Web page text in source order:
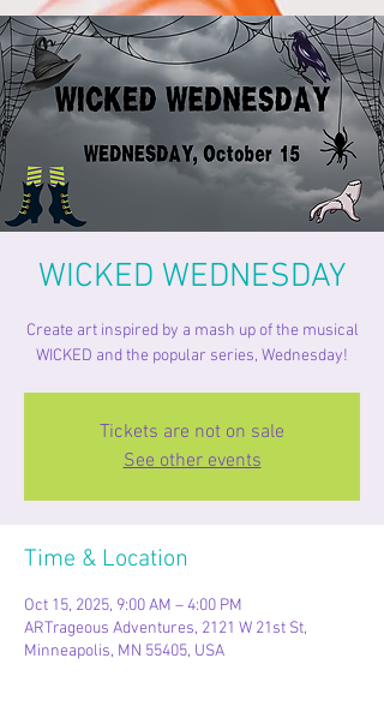
WICKED WEDNESDAY
Create art inspired by a mash up of the musical
WICKED and the popular series, Wednesday!
Tickets are not on sale
See other events
Time & Location
Oct 15, 2025, 9:00 AM – 4:00 PM
ARTrageous Adventures, 2121 W 21st St,
Minneapolis, MN 55405, USA